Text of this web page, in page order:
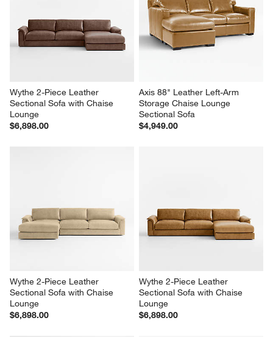
Wythe 2-Piece Leather
Sectional Sofa with Chaise
Lounge
$6,898.00
Axis 88" Leather Left-Arm
Storage Chaise Lounge
Sectional Sofa
$4,949.00
Wythe 2-Piece Leather
Sectional Sofa with Chaise
Lounge
$6,898.00
Wythe 2-Piece Leather
Sectional Sofa with Chaise
Lounge
$6,898.00